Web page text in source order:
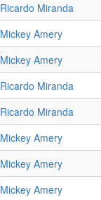
Ricardo Miranda
Mickey Amery
Mickey Amery
Ricardo Miranda
Ricardo Miranda
Mickey Amery
Mickey Amery
Mickey Amery